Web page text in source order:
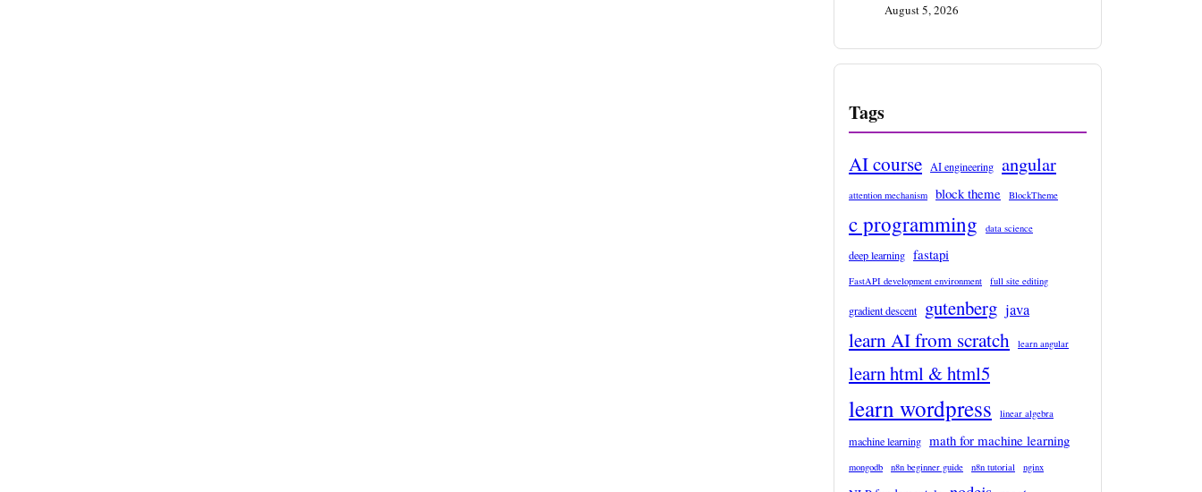
August 5, 2026
Tags
AI course AI engineering angular
attention mechanism block theme BlockTheme
c programming data science
deep learning fastapi
FastAPI development environment full site editing
gradient descent gutenberg java
learn AI from scratch learn angular
learn html & html5
learn wordpress linear algebra
machine learning math for machine learning
mongodb n8n beginner guide n8n tutorial nginx